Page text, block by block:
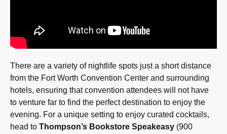
There are a variety of nightlife spots just a short distance
from the Fort Worth Convention Center and surrounding
hotels, ensuring that convention attendees will not have
to venture far to find the perfect destination to enjoy the
evening. For a unique setting to enjoy curated cocktails,
head to Thompson’s Bookstore Speakeasy (900